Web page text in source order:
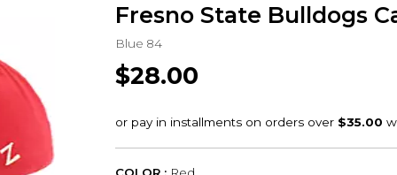
Fresno State Bulldogs
Blue 84
$28.00